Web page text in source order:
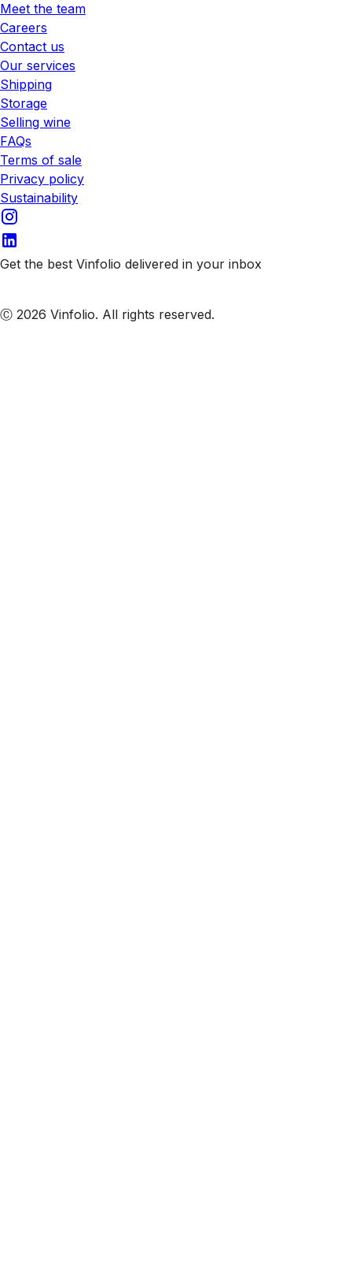
Meet the team
Careers
Contact us
Our services
Shipping
Storage
Selling wine
FAQs
Terms of sale
Privacy policy
Sustainability
Get the best Vinfolio delivered in your inbox
Ⓒ 2026 Vinfolio. All rights reserved.